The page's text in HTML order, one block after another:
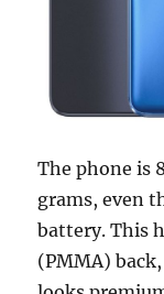
The phone is
grams, even
battery. This
(PMMA)